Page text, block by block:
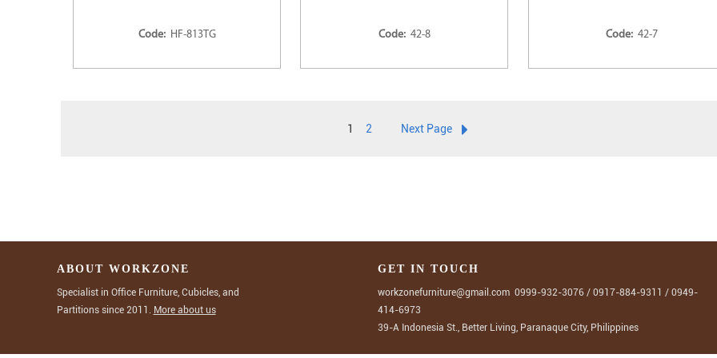
Code: HF-813TG Code: 42-8 Code: 42-7
1 2 Next Page
ABOUT WORKZONE
Specialist in Office Furniture, Cubicles, and
Partitions since 2011. More about us
GET IN TOUCH
workzonefurniture@gmail.com 0999-932-3076/ 0917-884-9311 / 0949-
414-6973
39-A Indonesia St., Better Living, Paranaque City, Philippines